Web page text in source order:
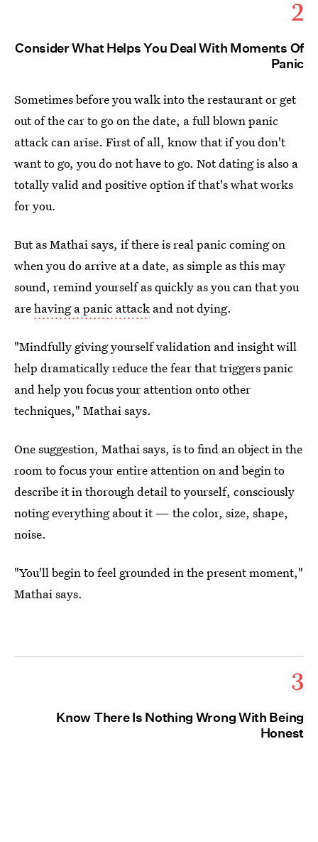
2
Consider What Helps You Deal With Moments Of
Panic
Sometimes before you walk into the restaurant or get
out of the car to go on the date, a full blown panic
attack can arise. First of all, know that if you don't
want to go, you do not have to go. Not dating is also a
totally valid and positive option if that's what works
for you.
But as Mathai says, if there is real panic coming on
when you do arrive at a date, as simple as this may
sound, remind yourself as quickly as you can that you
arehaving a panic attack and not dying.
"Mindfully giving yourself validation and insight will
help dramatically reduce the fear that triggers panic
and help you focus your attention onto other
techniques," Mathai says.
One suggestion, Mathai says, is to find an object in the
room to focus your entire attention on and begin to
describe it in thorough detail to yourself, consciously
noting everything about it — the color, size, shape,
noise.
"You'll begin to feel grounded in the present moment,"
Mathai says.
3
Know There Is Nothing Wrong With Being
Honest